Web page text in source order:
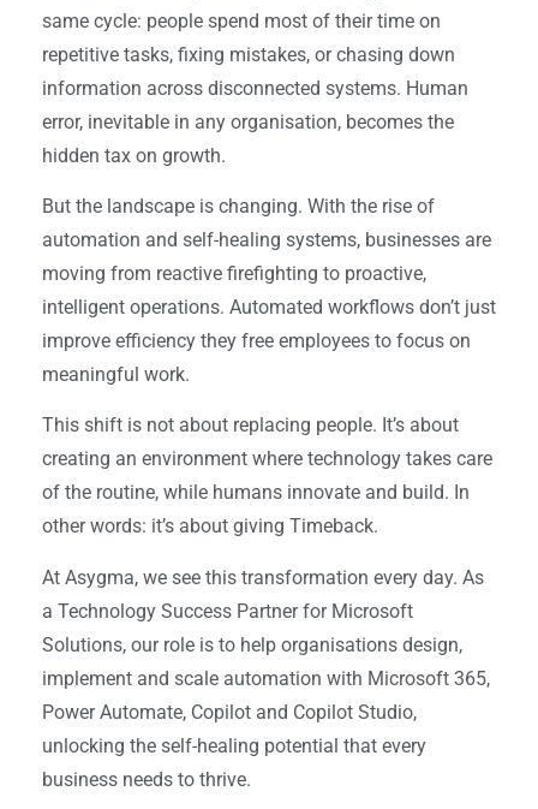
same cycle: people spend most of their time on
repetitive tasks, fixing mistakes, or chasing down
information across disconnected systems. Human
error, inevitable in any organisation, becomes the
hidden tax on growth.
But the landscape is changing. With the rise of
automation and self-healing systems, businesses are
moving from reactive firefighting to proactive,
intelligent operations. Automated workflows don’t just
improve efficiency they free employees to focus on
meaningful work.
This shift is not about replacing people. It’s about
creating an environment where technology takes care
of the routine, while humans innovate and build. In
other words: it’s about giving Timeback.
At Asygma, we see this transformation every day. As
a Technology Success Partner for Microsoft
Solutions, our role is to help organisations design,
implement and scale automation with Microsoft 365,
Power Automate, Copilot and Copilot Studio,
unlocking the self-healing potential that every
business needs to thrive.